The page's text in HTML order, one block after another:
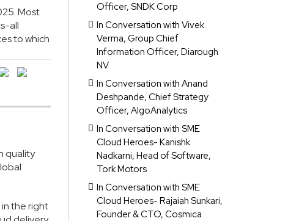
Most
all
to which
quality
the right
Officer, SNDK Corp
In Conversation with Vivek
Verma, Group Chief
Information Officer, Diarough
NV
In Conversation with Anand
Deshpande, Chief Strategy
Officer, AlgoAnalytics
In Conversation with SME
Cloud Heroes- Kanishk
Nadkarni, Head of Software,
Tork Motors
In Conversation with SME
Cloud Heroes- Rajaiah Sunkari,
Founder & CTO, Cosmica